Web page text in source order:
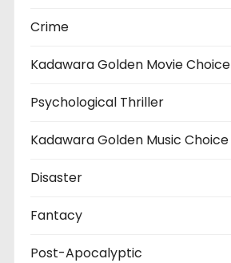
Crime
Kadawara Golden Movie Choice
Psychological Thriller
Kadawara Golden Music Choice
Disaster
Fantacy
Post-Apocalyptic